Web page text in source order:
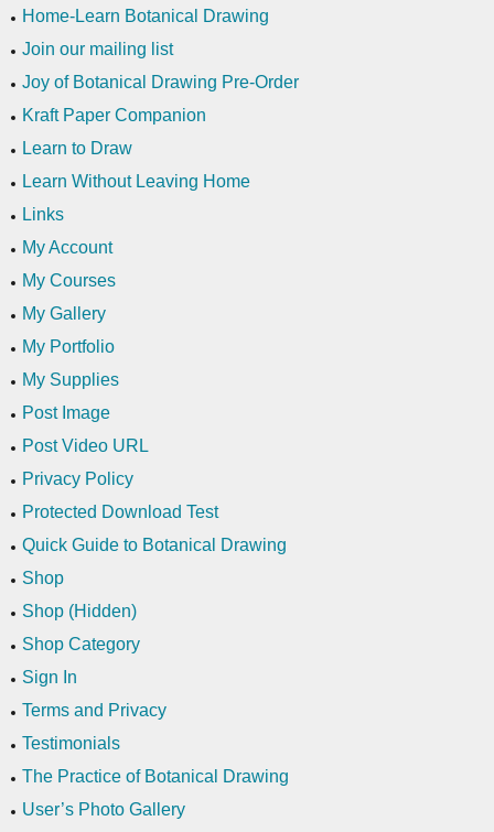
Home-Learn Botanical Drawing
Join our mailing list
Joy of Botanical Drawing Pre-Order
Kraft Paper Companion
Learn to Draw
Learn Without Leaving Home
Links
My Account
My Courses
My Gallery
My Portfolio
My Supplies
Post Image
Post Video URL
Privacy Policy
Protected Download Test
Quick Guide to Botanical Drawing
Shop
Shop (Hidden)
Shop Category
Sign In
Terms and Privacy
Testimonials
The Practice of Botanical Drawing
User’s Photo Gallery